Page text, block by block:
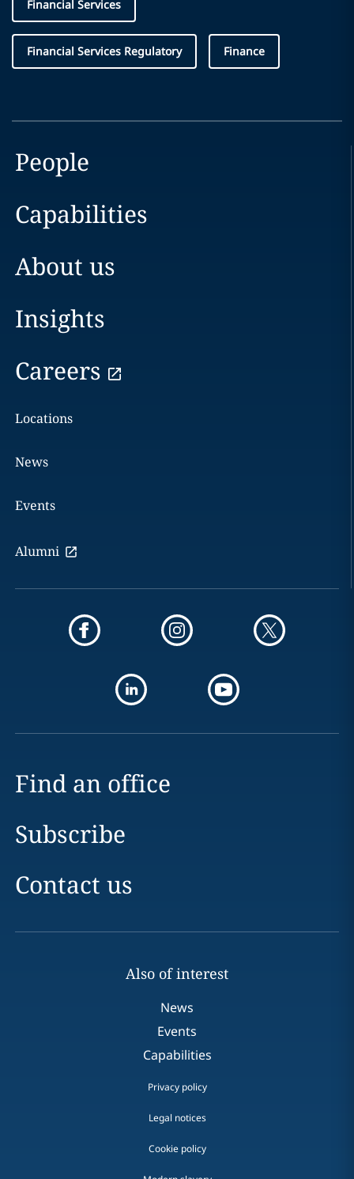
Financial Services
Financial Services Regulatory Finance
People
Capabilities
About us
Insights
Careers
Locations
News
Events
Alumni
Find an office
Subscribe
Contact us
Also of interest
News
Events
Capabilities
Privacy policy
Legal notices
Cookie policy